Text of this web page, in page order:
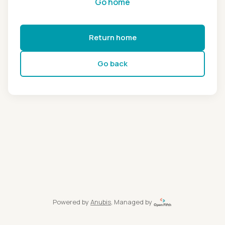
Return home
Go back
Powered by Anubis, Managed by